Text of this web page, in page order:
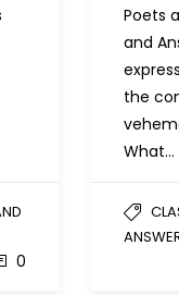
0
Poets
and
the
What…